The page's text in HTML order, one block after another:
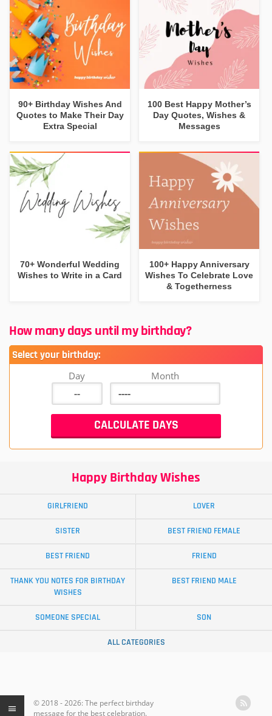
90+ Birthday Wishes And
Quotes to Make Their Day
Extra Special
100 Best Happy Mother’s
Day Quotes, Wishes &
Messages
70+ Wonderful Wedding
Wishes to Write in a Card
100+ Happy Anniversary
Wishes To Celebrate Love
& Togetherness
How many days until my birthday?
Select your birthday:
Day Month
Happy Birthday Wishes
GIRLFRIEND LOVER
SISTER BEST FRIEND FEMALE
BEST FRIEND FRIEND
THANK YOU NOTES FOR BIRTHDAY
WISHES
BEST FRIEND MALE
SOMEONE SPECIAL SON
ALL CATEGORIES
© 2018 - 2026: The perfect birthday
message for the best celebration.